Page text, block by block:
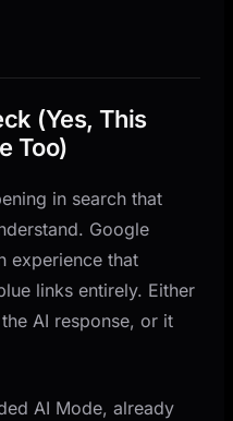
(Yes, This
Too)
in search that
Google
experience that
links entirely. Either
AI response, or it
AI Mode, already